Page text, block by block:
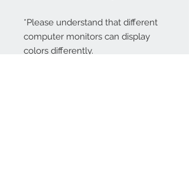
*Please understand that different
computer monitors can display
colors differently.